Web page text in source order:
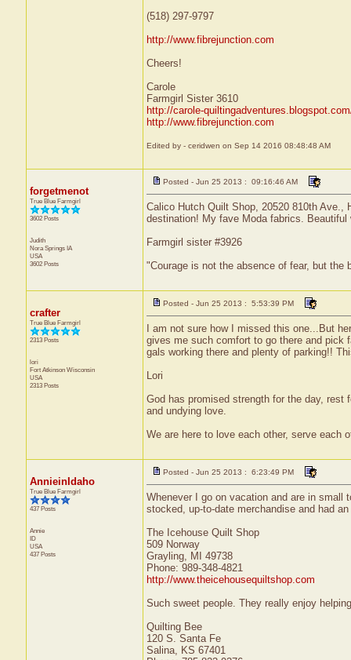
(518) 297-9797
http://www.fibrejunction.com
Cheers!
Carole
Farmgirl Sister 3610
http://carole-
http://www.fibrejunction.com
Edited by - ceridwen on Sep 14 2016 08:48:48 AM
forgetmenot
True Blue Farmgirl
3602 Posts
Judith
Nora Springs IA
USA
3602 Posts
Posted - Jun 25 2013 : 09:16:46 AM
Calico Hutch Quilt Shop, 20520 810th Ave.,
destination! My fave Moda fabrics.
Farmgirl sister #3926
"Courage is not the absence of fear, but the
crafter
True Blue Farmgirl
2313 Posts
lori
Fort Atkinson Wisconsin
USA
2313 Posts
Posted - Jun 25 2013 : 5:53:39 PM
I am not sure how I missed this one...But
gives me such comfort to go there and pick
gals working there and plenty of parking!!
Lori
God has promised strength for the day, rest
and undying love.
We are here to love each other, serve each
AnnieinIdaho
True Blue Farmgirl
437 Posts
Annie
ID
USA
437 Posts
Posted - Jun 25 2013 : 6:23:49 PM
Whenever I go on vacation and are in
stocked, up-to-date merchandise and had
The Icehouse Quilt Shop
509 Norway
Grayling, MI 49738
Phone: 989-348-4821
http://www.theicehousequiltshop.com
Such sweet people. They really enjoy
Quilting Bee
120 S. Santa Fe
Salina, KS 67401